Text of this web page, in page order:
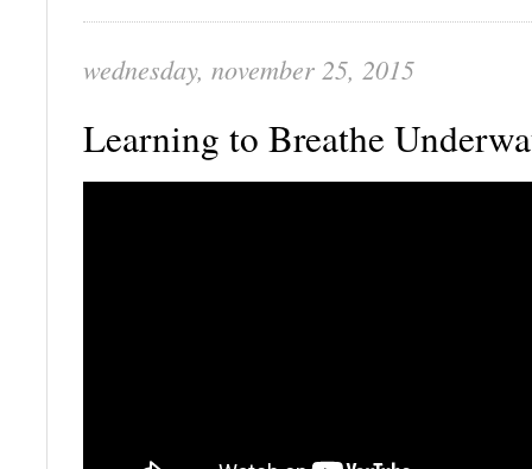
wednesday, november 25, 2015
Learning to Breathe